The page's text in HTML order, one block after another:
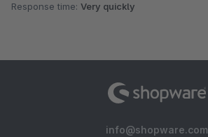
Response time: Very quickly
info@shopware.com